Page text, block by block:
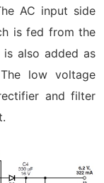
AC input side
is fed from the
also added as
low voltage
and filter